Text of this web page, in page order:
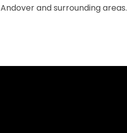
Andover and surrounding areas.